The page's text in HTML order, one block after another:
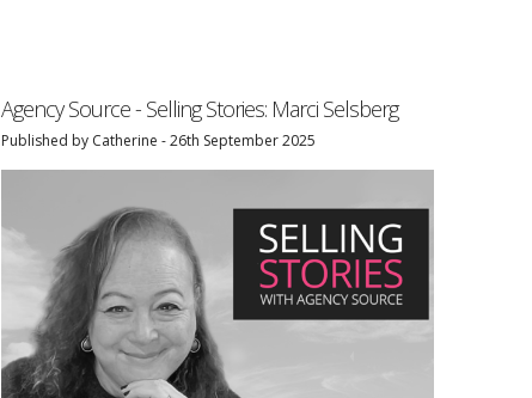
Agency Source - Selling Stories: Marci Selsberg
Published by Catherine - 26th September 2025